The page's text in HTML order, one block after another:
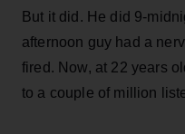
But it did. He did 9-
afternoon guy had a
fired. Now, at 22 years
to a couple of million